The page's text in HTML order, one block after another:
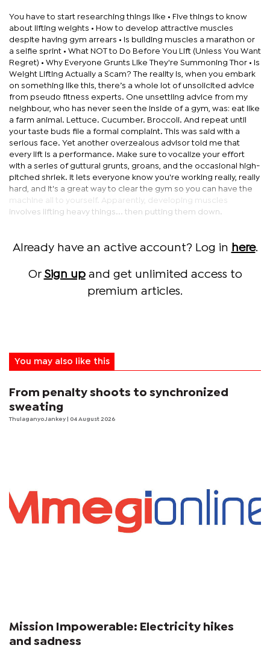
You have to start researching things like • Five things to know
about lifting weights • How to develop attractive muscles
despite having gym arrears • Is building muscles a marathon or
a selfie sprint • What NOT to Do Before You Lift (Unless You Want
Regret) • Why Everyone Grunts Like They're Summoning Thor • Is
Weight Lifting Actually a Scam? The reality is, when you embark
on something like this, there’s a whole lot of unsolicited advice
from pseudo fitness experts. One unsettling advice from my
neighbour, who has never seen the inside of a gym, was: eat like
a farm animal. Lettuce. Cucumber. Broccoli. And repeat until
your taste buds file a formal complaint. This was said with a
serious face. Yet another overzealous advisor told me that
every lift is a performance. Make sure to vocalize your effort
with a series of guttural grunts, groans, and the occasional high-
pitched shriek. It lets everyone know you're working really, really
hard, and it's a great way to clear the gym so you can have the
machine all to yourself. Apparently, developing muscles
involves lifting heavy things... then putting them down.
Already have an active account? Log in here.
Or Sign upand get unlimited access to
premium articles.
You may also like this
From penalty shoots to synchronized
sweating
Thulaganyo Jankey | 04 August 2026
Mission Impowerable: Electricity hikes
and sadness